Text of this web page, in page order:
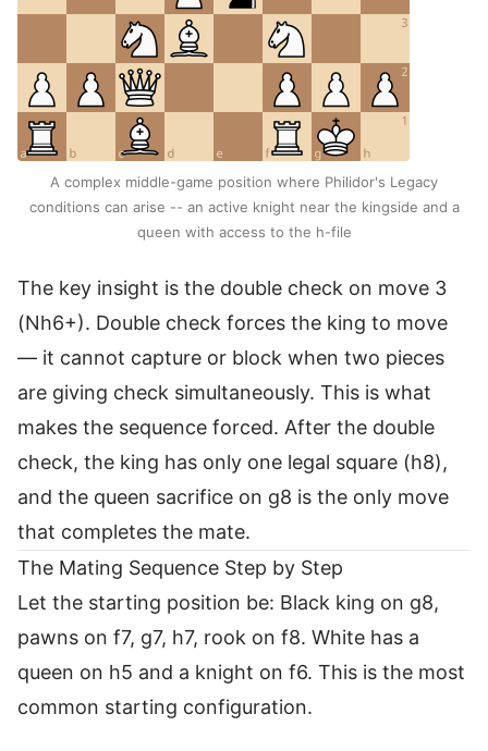
A complex middle-game position where Philidor's Legacy
conditions can arise -- an active knight near the kingside and a
queen with access to the h-file
The key insight is the double check on move 3
(Nh6+). Double check forces the king to move
— it cannot capture or block when two pieces
are giving check simultaneously. This is what
makes the sequence forced. After the double
check, the king has only one legal square (h8),
and the queen sacrifice on g8 is the only move
that completes the mate.
The Mating Sequence Step by Step
Let the starting position be: Black king on g8,
pawns on f7, g7, h7, rook on f8. White has a
queen on h5 and a knight on f6. This is the most
common starting configuration.